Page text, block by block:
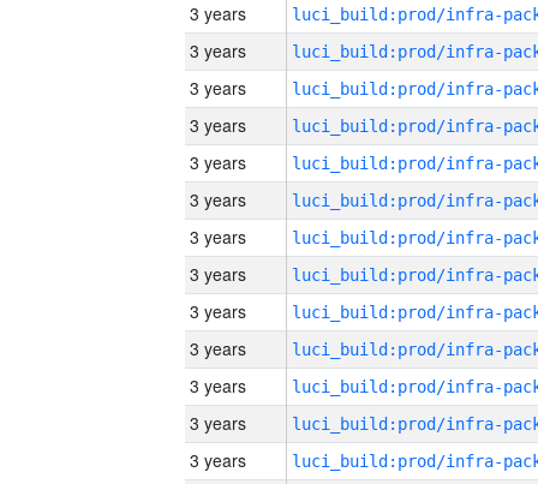
3 years
3 years
3 years
3 years
3 years
3 years
3 years
3 years
3 years
3 years
3 years
3 years
3 years